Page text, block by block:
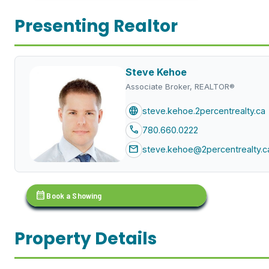
Presenting Realtor
Steve Kehoe
Associate Broker, REALTOR®
language steve.kehoe.2percentrealty.ca
call 780.660.0222
mail
calendar_month Book a Showing
Property Details